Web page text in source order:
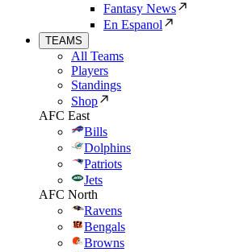
Fantasy News
En Espanol
TEAMS
All Teams
Players
Standings
Shop
AFC East
Bills
Dolphins
Patriots
Jets
AFC North
Ravens
Bengals
Browns